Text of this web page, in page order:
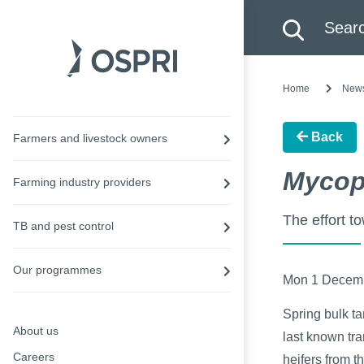
Farmers and livestock owners
Farming industry providers
TB and pest control
Our programmes
About us
Careers
Home
Back
The effort
Mon 1
Spring bulk
last known
heifers from